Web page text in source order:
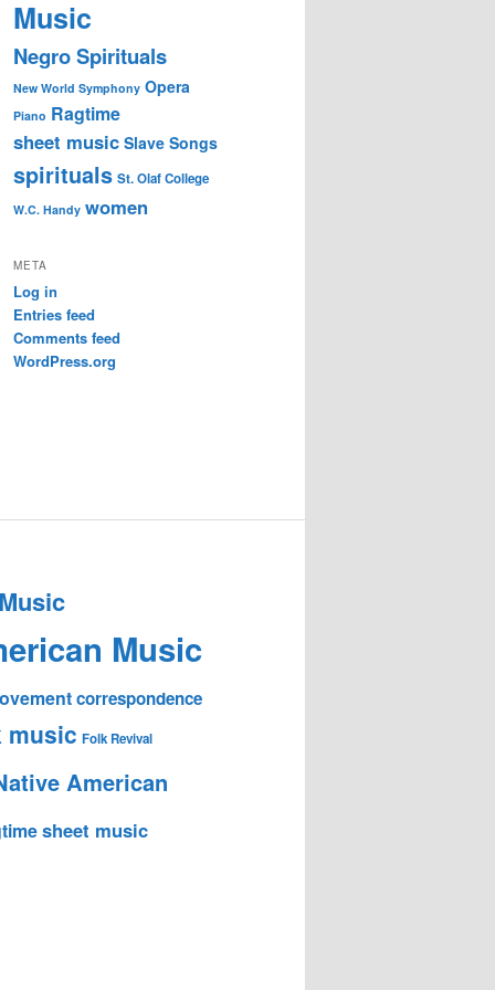
Music
Negro Spirituals
New World Symphony Opera
Piano Ragtime
sheet music Slave Songs
spirituals St. Olaf College
W.C. Handy women
META
Log in
Entries feed
Comments feed
WordPress.org
Music
correspondence
music Folk Revival
American
sheet music